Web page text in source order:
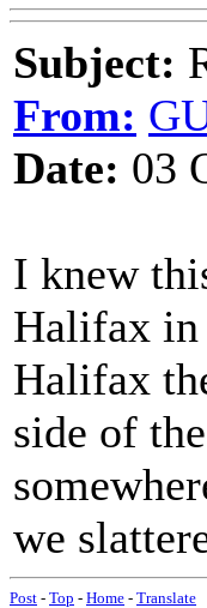
Subject:
From:
Date: 03
I knew
Halifax in
Halifax
side of
we
Post - Top - Home - Translate